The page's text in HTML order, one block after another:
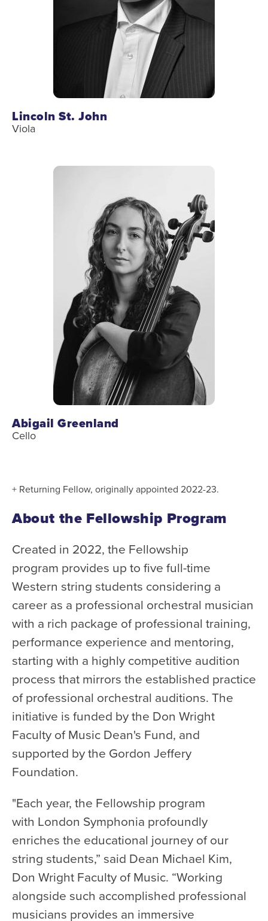
Lincoln St. John
Viola
Abigail Greenland
Cello
+ Returning Fellow, originally appointed 2022-23.
About the Fellowship Program
Created in 2022, the Fellowship
program provides up to five full-time
Western string students considering a
career as a professional orchestral musician
with a rich package of professional training,
performance experience and mentoring,
starting with a highly competitive audition
process that mirrors the established practice
of professional orchestral auditions. The
initiative is funded by the Don Wright
Faculty of Music Dean's Fund, and
supported by the Gordon Jeffery
Foundation.
"Each year, the Fellowship program
with London Symphonia profoundly
enriches the educational journey of our
string students,” said Dean Michael Kim,
Don Wright Faculty of Music. “Working
alongside such accomplished professional
musicians provides an immersive